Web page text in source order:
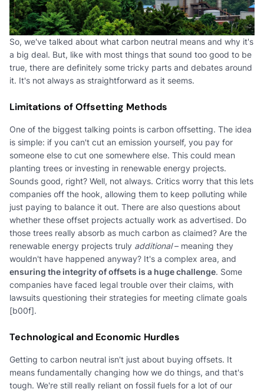
So, we've talked about what carbon neutral means and why it's
a big deal. But, like with most things that sound too good to be
true, there are definitely some tricky parts and debates around
it. It's not always as straightforward as it seems.
Limitations of Offsetting Methods
One of the biggest talking points is carbon offsetting. The idea
is simple: if you can't cut an emission yourself, you pay for
someone else to cut one somewhere else. This could mean
planting trees or investing in renewable energy projects.
Sounds good, right? Well, not always. Critics worry that this lets
companies off the hook, allowing them to keep polluting while
just paying to balance it out. There are also questions about
whether these offset projects actually work as advertised. Do
those trees really absorb as much carbon as claimed? Are the
renewable energy projects truly additional– meaning they
wouldn't have happened anyway? It's a complex area, and
ensuring the integrity of offsets is a huge challenge. Some
companies have faced legal trouble over their claims, with
lawsuits questioning their strategies for meeting climate goals
[b00f].
Technological and Economic Hurdles
Getting to carbon neutral isn't just about buying offsets. It
means fundamentally changing how we do things, and that's
tough. We're still really reliant on fossil fuels for a lot of our